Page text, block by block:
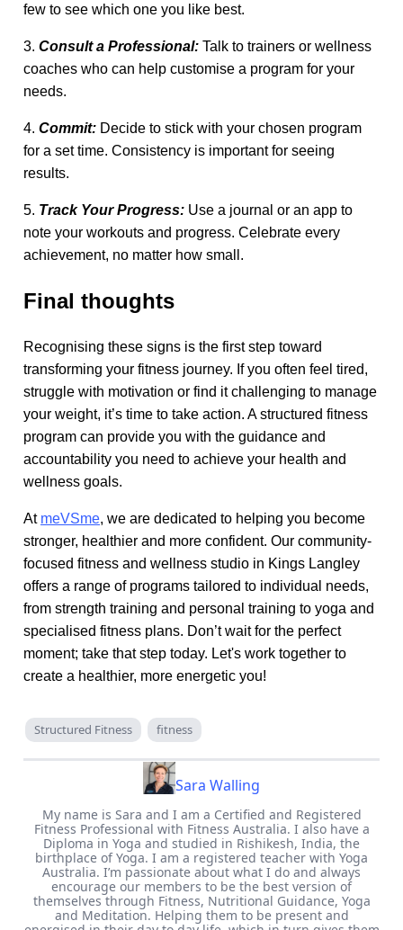
few to see which one you like best.
3. Consult a Professional: Talk to trainers or wellness
coaches who can help customise a program for your
needs.
4. Commit: Decide to stick with your chosen program
for a set time. Consistency is important for seeing
results.
5. Track Your Progress: Use a journal or an app to
note your workouts and progress. Celebrate every
achievement, no matter how small.
Final thoughts
Recognising these signs is the first step toward
transforming your fitness journey. If you often feel tired,
struggle with motivation or find it challenging to manage
your weight, it’s time to take action. A structured fitness
program can provide you with the guidance and
accountability you need to achieve your health and
wellness goals.
At meVSme, we are dedicated to helping you become
stronger, healthier and more confident. Our community-
focused fitness and wellness studio in Kings Langley
offers a range of programs tailored to individual needs,
from strength training and personal training to yoga and
specialised fitness plans. Don’t wait for the perfect
moment; take that step today. Let's work together to
create a healthier, more energetic you!
Structured Fitness fitness
Sara Walling
My name is Sara and I am a Certified and Registered
Fitness Professional with Fitness Australia. I also have a
Diploma in Yoga and studied in Rishikesh, India, the
birthplace of Yoga. I am a registered teacher with Yoga
Australia. I’m passionate about what I do and always
encourage our members to be the best version of
themselves through Fitness, Nutritional Guidance, Yoga
and Meditation. Helping them to be present and